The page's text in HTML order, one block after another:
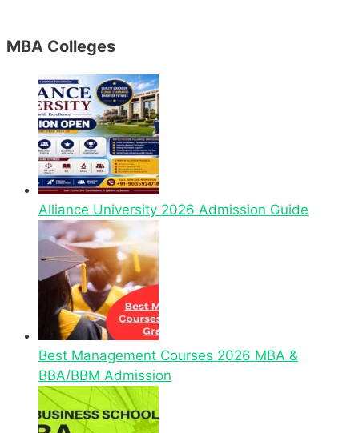
MBA Colleges
Alliance University 2026 Admission Guide
Best Management Courses 2026 MBA &
BBA/BBM Admission